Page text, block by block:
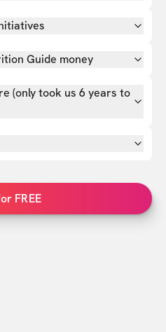
Guide money
(only took us 6 years to
FREE